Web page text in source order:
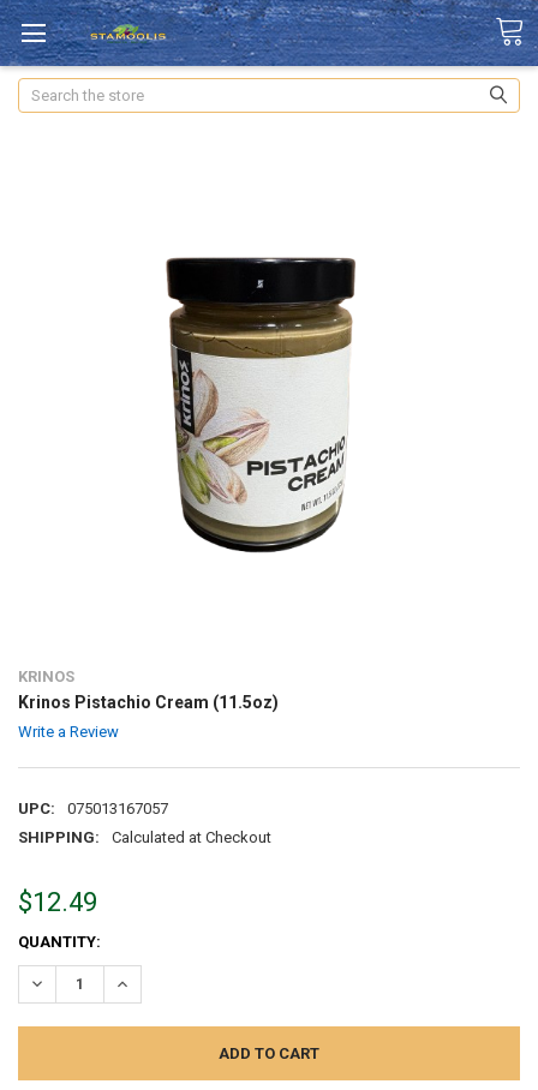
Search
KRINOS
Krinos Pistachio Cream (11.5oz)
Write a Review
UPC:
075013167057
SHIPPING:
Calculated at Checkout
$12.49
CURRENT
STOCK:
QUANTITY:
DECREASE QUANTITY:INCREASE QUANTITY: